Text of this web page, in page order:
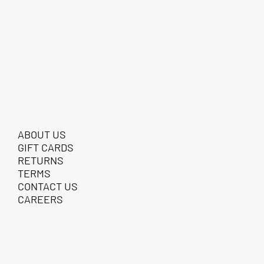
ABOUT US
GIFT CARDS
RETURNS
TERMS
CONTACT US
CAREERS